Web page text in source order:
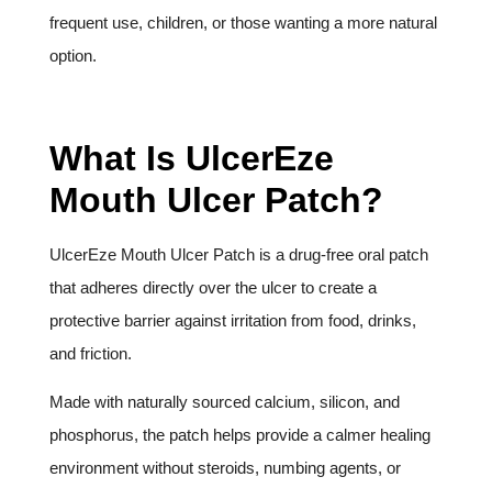
frequent use, children, or those wanting a more natural
option.
What Is UlcerEze
Mouth Ulcer Patch?
UlcerEze Mouth Ulcer Patch is a drug-free oral patch
that adheres directly over the ulcer to create a
protective barrier against irritation from food, drinks,
and friction.
Made with naturally sourced calcium, silicon, and
phosphorus, the patch helps provide a calmer healing
environment without steroids, numbing agents, or